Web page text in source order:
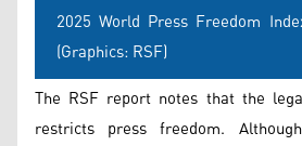
2025 World Press Freedom
(Graphics: RSF)
The RSF report notes that the
restricts press freedom.